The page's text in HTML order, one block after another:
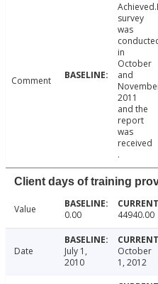
Comment
survey
was
in
October
and
2011
and the
report
was
received
.
Client days of training
Value 0.00 44940.00
Date
July 1,
2010
October
1, 2012